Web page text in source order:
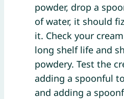
powder, drop a
of water, it should
it. Check your
long shelf life and
powdery. Test the
adding a spoonful
and adding a